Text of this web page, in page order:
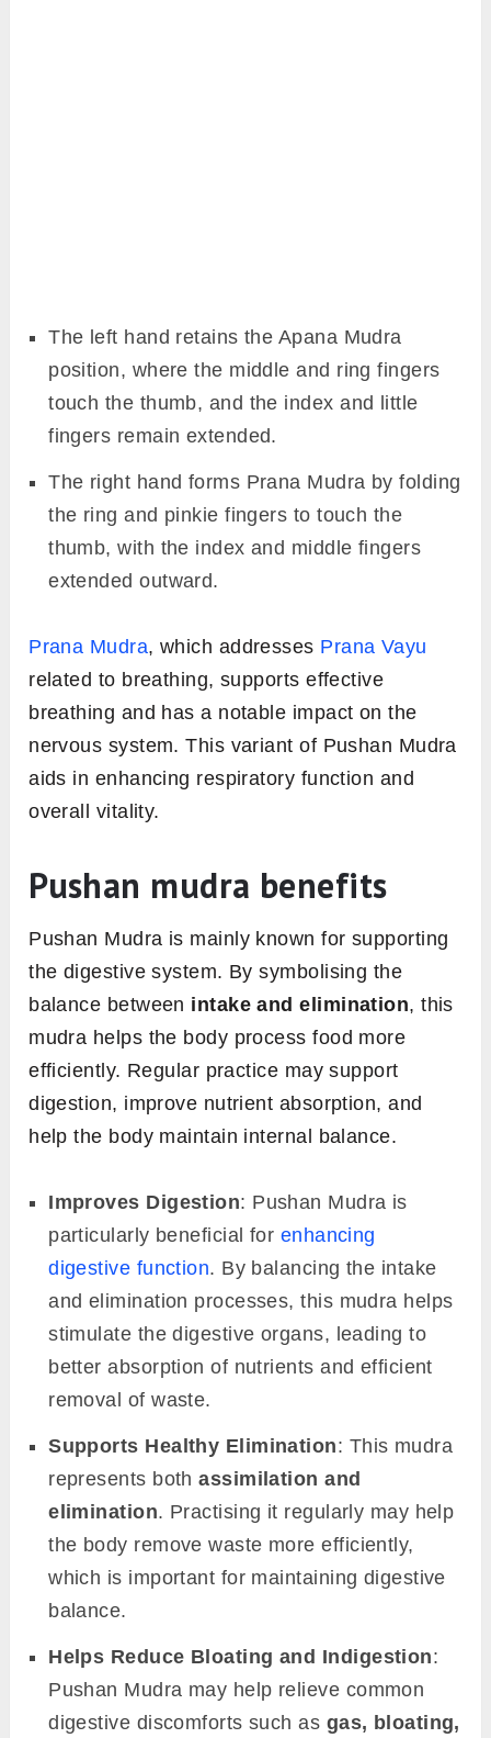
The left hand retains the Apana Mudra
position, where the middle and ring fingers
touch the thumb, and the index and little
fingers remain extended.
The right hand forms Prana Mudra by folding
the ring and pinkie fingers to touch the
thumb, with the index and middle fingers
extended outward.
Prana Mudra, which addresses Prana Vayu
related to breathing, supports effective
breathing and has a notable impact on the
nervous system. This variant of Pushan Mudra
aids in enhancing respiratory function and
overall vitality.
Pushan mudra benefits
Pushan Mudra is mainly known for supporting
the digestive system. By symbolising the
balance between intake and elimination, this
mudra helps the body process food more
efficiently. Regular practice may support
digestion, improve nutrient absorption, and
help the body maintain internal balance.
Improves Digestion: Pushan Mudra is
particularly beneficial for enhancing
digestive function. By balancing the intake
and elimination processes, this mudra helps
stimulate the digestive organs, leading to
better absorption of nutrients and efficient
removal of waste.
Supports Healthy Elimination: This mudra
represents bothassimilation and
elimination. Practising it regularly may help
the body remove waste more efficiently,
which is important for maintaining digestive
balance.
Helps Reduce Bloating and Indigestion:
Pushan Mudra may help relieve common
digestive discomforts such as gas, bloating,